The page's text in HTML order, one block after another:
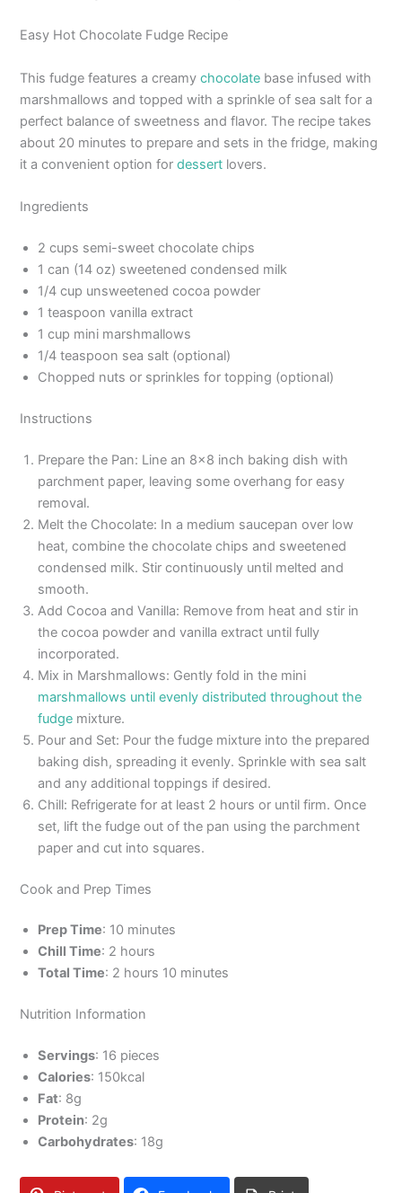
Easy Hot Chocolate Fudge Recipe
This fudge features a creamychocolate base infused with
marshmallows and topped with a sprinkle of sea salt for a
perfect balance of sweetness and flavor. The recipe takes
about 20 minutes to prepare and sets in the fridge, making
it a convenient option fordessert lovers.
Ingredients
2 cups semi-sweet chocolate chips
1 can (14 oz) sweetened condensed milk
1/4 cup unsweetened cocoa powder
1 teaspoon vanilla extract
1 cup mini marshmallows
1/4 teaspoon sea salt (optional)
Chopped nuts or sprinkles for topping (optional)
Instructions
Prepare the Pan: Line an 8×8 inch baking dish with
parchment paper, leaving some overhang for easy
removal.
Melt the Chocolate: In a medium saucepan over low
heat, combine the chocolate chips and sweetened
condensed milk. Stir continuously until melted and
smooth.
Add Cocoa and Vanilla: Remove from heat and stir in
the cocoa powder and vanilla extract until fully
incorporated.
Mix in Marshmallows: Gently fold in the mini
marshmallows until evenly distributed throughout the
fudge mixture.
Pour and Set: Pour the fudge mixture into the prepared
baking dish, spreading it evenly. Sprinkle with sea salt
and any additional toppings if desired.
Chill: Refrigerate for at least 2 hours or until firm. Once
set, lift the fudge out of the pan using the parchment
paper and cut into squares.
Cook and Prep Times
Prep Time: 10 minutes
Chill Time: 2 hours
Total Time: 2 hours 10 minutes
Nutrition Information
Servings: 16 pieces
Calories: 150kcal
Fat: 8g
Protein: 2g
Carbohydrates: 18g